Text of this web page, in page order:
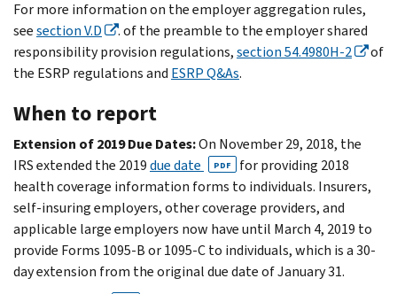
For more information on the employer aggregation rules,
seesection V.D
. of the preamble to the employer shared
responsibility provision regulations,section 54.4980H-2
of
the ESRP regulations and ESRP Q&As.
When to report
Extension of 2019 Due Dates:On November 29, 2018, the
IRS extended the 2019due date PDF
for providing 2018
health coverage information forms to individuals. Insurers,
self-insuring employers, other coverage providers, and
applicable large employers now have until March 4, 2019 to
provide Forms 1095-B or 1095-C to individuals, which is a 30-
day extension from the original due date of January 31.